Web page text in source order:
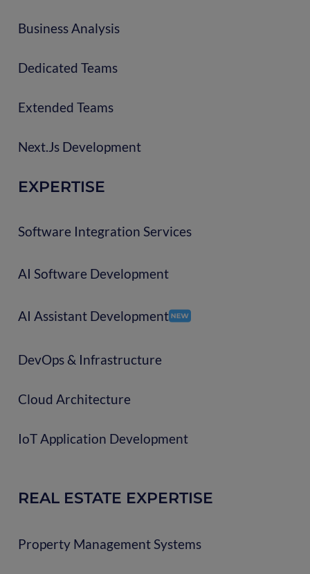
Business Analysis
Dedicated Teams
Extended Teams
Next.js Development
EXPERTISE
Software Integration Services
AI Software Development
AI Assistant Development
DevOps & Infrastructure
Cloud Architecture
IoT Application Development
REAL ESTATE EXPERTISE
Property Management Systems